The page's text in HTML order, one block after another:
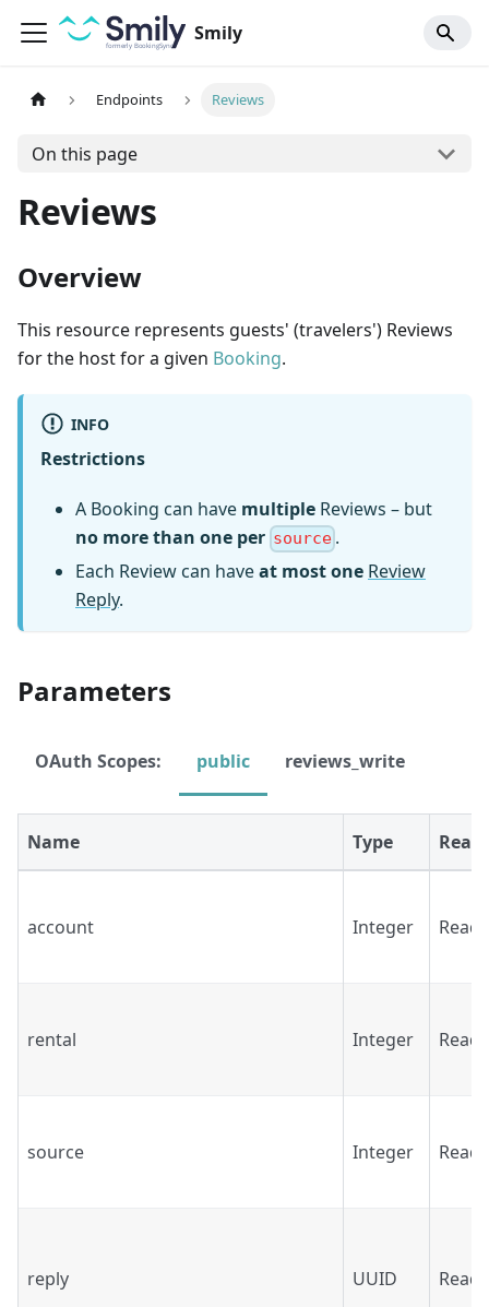
Smily
Endpoints Reviews
On this page
Reviews
Overview
This resource represents guests' (travelers') Reviews
for the host for a given Booking.
INFO
Restrictions
A Booking can have multiple Reviews – but
no more than one per source .
Each Review can haveat most one Review
Reply.
Parameters
OAuth Scopes: public reviews_write
Name Type
account Integer Read
rental Integer Read
source Integer Read
reply UUID Read